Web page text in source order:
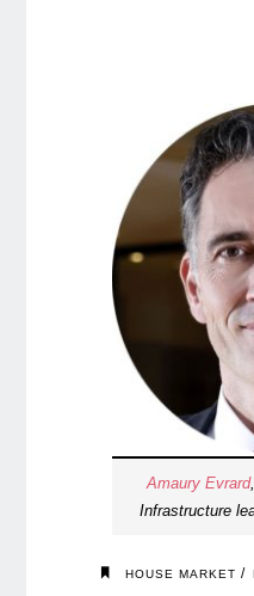
Amaury Evrard
Infrastructure
HOUSE MARKET /